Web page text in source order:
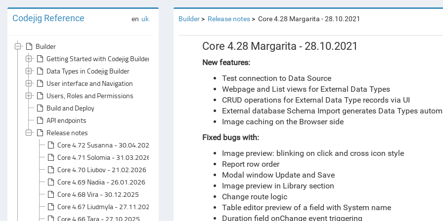
Codejig Reference en uk
Builder
Getting Started with Codejig Builder
Data Types in Codejig Builder
User interface and Navigation
Users, Roles and Permissions
Build and Deploy
API endpoints
Release notes
Core 4.72 Susanna - 30.04.2026
Core 4.71 Solomia - 31.03.2026
Core 4.70 Liubov - 21.02.2026
Core 4.69 Nadiia - 26.01.2026
Core 4.68 Vira - 30.12.2025
Core 4.67 Liudmyla - 27.11.2025
Core 4.66 Tara - 27.10.2025
Builder Release notes Core 4.28 Margarita - 28.10.2021
Core 4.28 Margarita - 28.10.2021
New features:
Test connection to Data Source
Webpage and List views for External Data Types
CRUD operations for External Data Type records via UI
External database Schema Import generates Data Types
Image caching on the Browser side
Fixed bugs with:
Image preview: blinking on click and cross icon style
Report row order
Modal window Update and Save
Image preview in Library section
Change route logic
Table editor preview of a field with System name
Duration field onChange event triggering